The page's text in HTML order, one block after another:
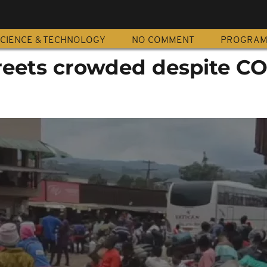
& TECHNOLOGY NO COMMENT
crowded despite